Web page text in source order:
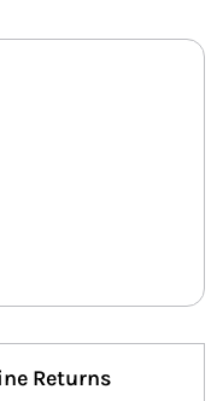
Returns